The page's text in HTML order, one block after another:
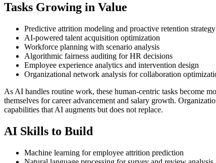
Tasks Growing in Value
Predictive attrition modeling and proactive retention strategy
AI-powered talent acquisition optimization
Workforce planning with scenario analysis
Algorithmic fairness auditing for HR decisions
Employee experience analytics and intervention design
Organizational network analysis for collaboration
As AI handles routine work, these human-centric tasks become
themselves for career advancement and salary growth.
capabilities that AI augments but does not replace.
AI Skills to Build
Machine learning for employee attrition prediction